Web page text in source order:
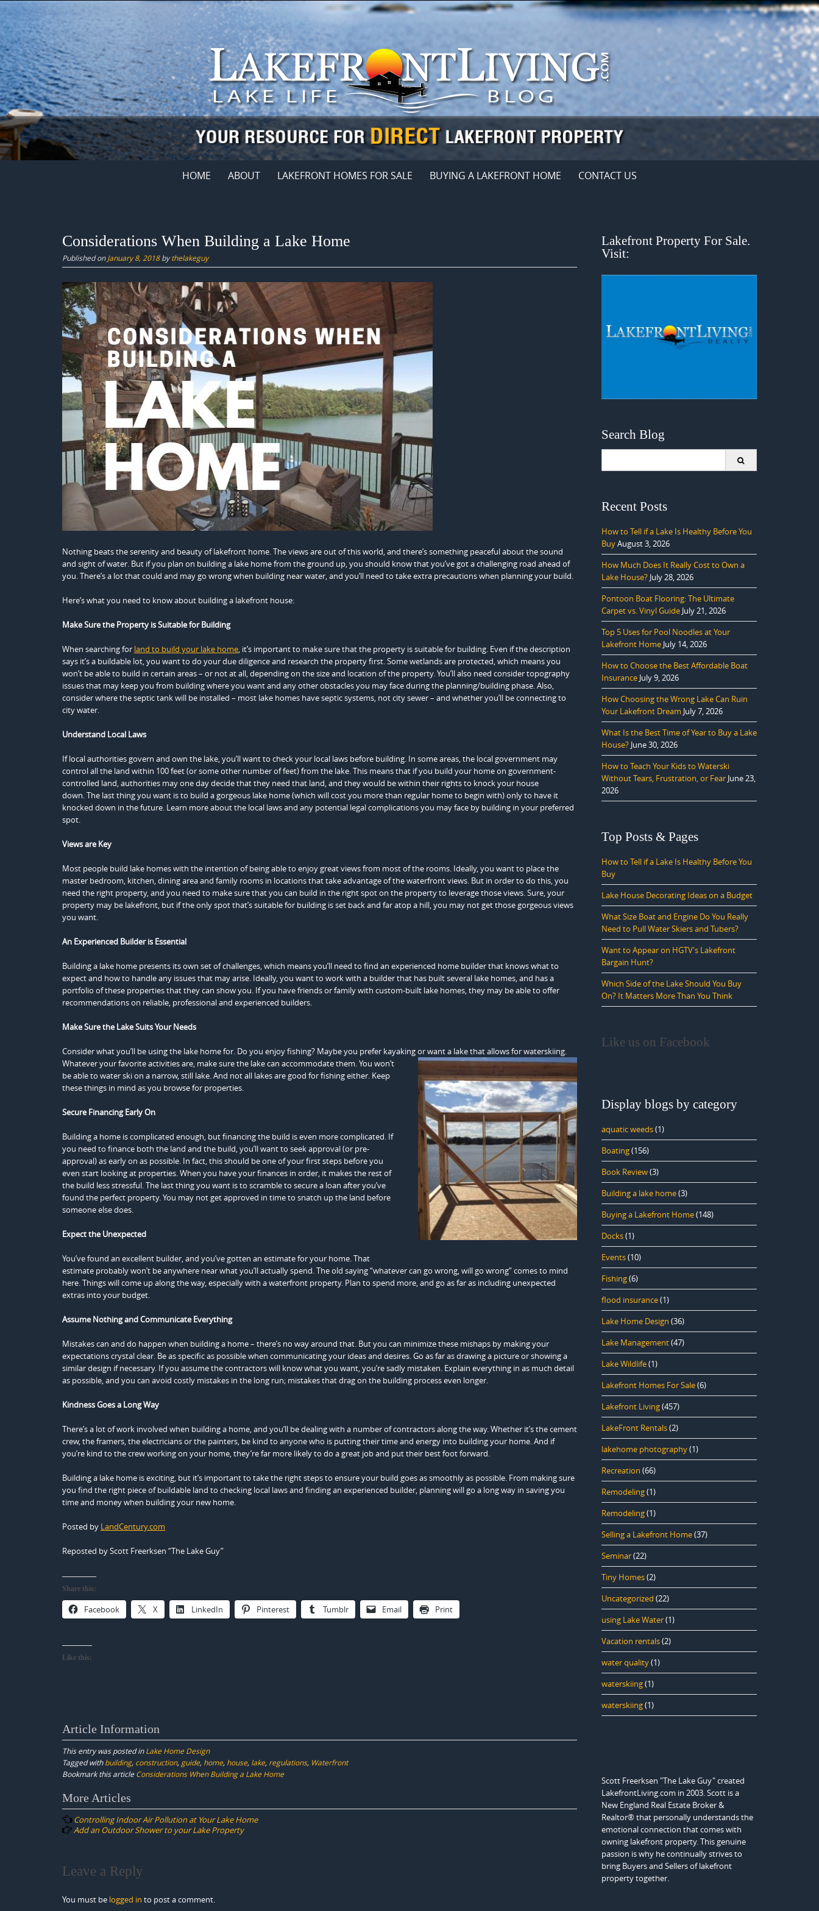
Skip
content
HOME ABOUT LAKEFRONT HOMES FOR SALE BUYING A LAKEFRONT HOME CONTACT US
Considerations When Building a Lake Home
Published onJanuary 8, 2018bythelakeguy
Nothing beats the serenity and beauty of lakefront home. The views are out of this world, and there’s something peaceful about the sound
and sight of water. But if you plan on building a lake home from the ground up, you should know that you’ve got a challenging road ahead of
you. There’s a lot that could and may go wrong when building near water, and you’ll need to take extra precautions when planning your build.
Here’s what you need to know about building a lakefront house:
Make Sure the Property is Suitable for Building
When searching for land to build your lake home, it’s important to make sure that the property is suitable for building. Even if the description
says it’s a buildable lot, you want to do your due diligence and research the property first. Some wetlands are protected, which means you
won’t be able to build in certain areas – or not at all, depending on the size and location of the property. You’ll also need consider topography
issues that may keep you from building where you want and any other obstacles you may face during the planning/building phase. Also,
consider where the septic tank will be installed – most lake homes have septic systems, not city sewer – and whether you’ll be connecting to
city water.
Understand Local Laws
If local authorities govern and own the lake, you’ll want to check your local laws before building. In some areas, the local government may
control all the land within 100 feet (or some other number of feet) from the lake. This means that if you build your home on government-
controlled land, authorities may one day decide that they need that land, and they would be within their rights to knock your house
down. The last thing you want is to build a gorgeous lake home (which will cost you more than regular home to begin with) only to have it
knocked down in the future. Learn more about the local laws and any potential legal complications you may face by building in your preferred
spot.
Views are Key
Most people build lake homes with the intention of being able to enjoy great views from most of the rooms. Ideally, you want to place the
master bedroom, kitchen, dining area and family rooms in locations that take advantage of the waterfront views. But in order to do this, you
need the right property, and you need to make sure that you can build in the right spot on the property to leverage those views. Sure, your
property may be lakefront, but if the only spot that’s suitable for building is set back and far atop a hill, you may not get those gorgeous views
you want.
An Experienced Builder is Essential
Building a lake home presents its own set of challenges, which means you’ll need to find an experienced home builder that knows what to
expect and how to handle any issues that may arise. Ideally, you want to work with a builder that has built several lake homes, and has a
portfolio of these properties that they can show you. If you have friends or family with custom-built lake homes, they may be able to offer
recommendations on reliable, professional and experienced builders.
Make Sure the Lake Suits Your Needs
Consider what you’ll be using the lake home for. Do you enjoy fishing? Maybe you prefer kayaking or want a lake that allows for waterskiing.
Whatever your favorite activities are, makesure the lake can accommodate them. You won’t
be able to water ski on a narrow, still lake. And not all lakes are good for fishing either. Keep
these things in mind as you browse for properties.
Secure Financing Early On
Building a home is complicated enough, but financing the build is even more complicated. If
you need to finance both the land and the build, you’ll want to seek approval (or pre-
approval) as early on as possible. In fact, this should be one of your first steps before you
even start looking at properties. When you have your finances in order, it makes the rest of
the build less stressful. The last thing you want is to scramble to secure a loan after you’ve
found the perfect property. You may not get approved in time to snatch up the land before
someone else does.
Expect the Unexpected
You’ve found an excellent builder, and you’ve gotten an estimate for your home. That
estimate probably won’t be anywhere near what you’ll actually spend. The old saying “whatever can go wrong, will go wrong” comes to mind
here. Things will come up along the way, especially with a waterfront property. Plan to spend more, and go as far as including unexpected
extras into your budget.
Assume Nothing and Communicate Everything
Mistakes can and do happen when building a home – there’s no way around that. But you can minimize these mishaps by making your
expectations crystal clear. Be as specific as possible when communicating your ideas and desires. Go as far as drawing a picture or showing a
similar design if necessary. If you assume the contractors will know what you want, you’re sadly mistaken. Explain everything in as much detail
as possible, and you can avoid costly mistakes in the long run; mistakes that drag on the building process even longer.
Kindness Goes a Long Way
There’s a lot of work involved when building a home, and you’ll be dealing with a number of contractors along the way. Whether it’s the cement
crew, the framers, the electricians or the painters, be kind to anyone who is putting their time and energy into building your home. And if
you’re kind to the crew working on your home, they’re far more likely to do a great job and put their best foot forward.
Building a lake home is exciting, but it’s important to take the right steps to ensure your build goes as smoothly as possible. From making sure
you find the right piece of buildable land to checking local laws and finding an experienced builder, planning will go a long way in saving you
time and money when building your new home.
Posted by LandCentury.com
Reposted by Scott Freerksen “The Lake Guy”
Share this:
Facebook X LinkedIn Pinterest Tumblr Email Print
Like this:
Article Information
This entry was posted inLake Home Design
Tagged withbuilding, construction, guide, home, house, lake, regulations, Waterfront
Bookmark this article Considerations When Building a Lake Home
Post
navigation
More Articles
Controlling Indoor Air Pollution at Your Lake Home
Add an Outdoor Shower to your Lake Property
Leave a Reply
You must be logged in to post a comment.
Lakefront Property For Sale.
Visit:
Search Blog
Recent Posts
How to Tell if a Lake Is Healthy Before You
BuyAugust 3, 2026
How Much Does It Really Cost to Own a
Lake House? July 28, 2026
Pontoon Boat Flooring: The Ultimate
Carpet vs. Vinyl Guide July 21, 2026
Top 5 Uses for Pool Noodles at Your
Lakefront Home July 14, 2026
How to Choose the Best Affordable Boat
Insurance July 9, 2026
How Choosing the Wrong Lake Can Ruin
Your Lakefront Dream July 7, 2026
What Is the Best Time of Year to Buy a Lake
House? June 30, 2026
How to Teach Your Kids to Waterski
Without Tears, Frustration, or Fear June 23,
2026
Top Posts & Pages
How to Tell if a Lake Is Healthy Before You
Buy
Lake House Decorating Ideas on a Budget
What Size Boat and Engine Do You Really
Need to Pull Water Skiers and Tubers?
Want to Appear on HGTV's Lakefront
Bargain Hunt?
Which Side of the Lake Should You Buy
On? It Matters More Than You Think
Like us on Facebook
Display blogs by category
aquatic weeds(1)
Boating(156)
Book Review(3)
Building a lake home(3)
Buying a Lakefront Home(148)
Docks(1)
Events(10)
Fishing(6)
flood insurance(1)
Lake Home Design (36)
Lake Management(47)
Lake Wildlife(1)
Lakefront Homes For Sale(6)
Lakefront Living(457)
LakeFront Rentals(2)
lakehome photography(1)
Recreation (66)
Remodeling(1)
Remodeling(1)
Selling a Lakefront Home(37)
Seminar(22)
Tiny Homes(2)
Uncategorized (22)
using Lake Water(1)
Vacation rentals(2)
water quality(1)
waterskiing(1)
waterskiing(1)
Scott Freerksen "The Lake Guy" created
LakefrontLiving.com in 2003. Scott is a
New England Real Estate Broker &
Realtor® that personally understands the
emotional connection that comes with
owning lakefront property. This genuine
passion is why he continually strives to
bring Buyers and Sellers of lakefront
property together.